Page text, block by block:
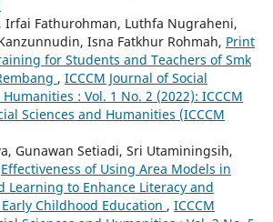
Irfai Fathurohman, Luthfa Nugraheni,
Isna Fatkhur Rohmah, Print
for Students and Teachers of Smk
, ICCCM Journal of Social
: Vol. 1 No. 2 (2022): ICCCM
Sciences and Humanities (ICCCM
Gunawan Setiadi, Sri Utaminingsih,
Effectiveness of Using Area Models in
Learning to Enhance Literacy and
Childhood Education , ICCCM